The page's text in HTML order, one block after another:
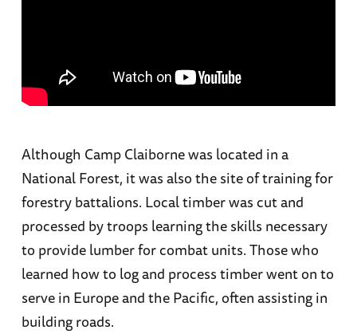
Although Camp Claiborne was located in a
National Forest, it was also the site of training for
forestry battalions. Local timber was cut and
processed by troops learning the skills necessary
to provide lumber for combat units. Those who
learned how to log and process timber went on to
serve in Europe and the Pacific, often assisting in
building roads.